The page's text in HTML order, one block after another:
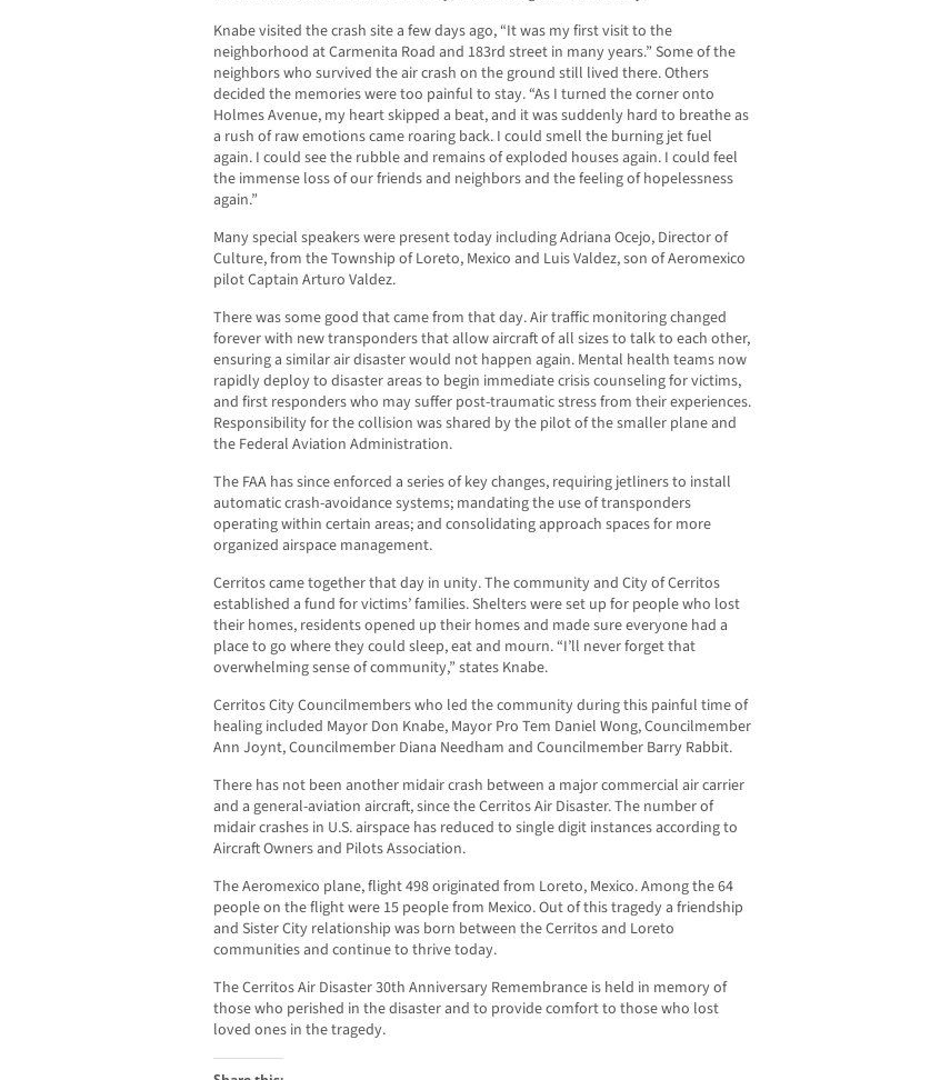
Knabe visited the crash site a few days ago, “It was my first visit to the
neighborhood at Carmenita Road and 183rd street in many years.” Some of the
neighbors who survived the air crash on the ground still lived there. Others
decided the memories were too painful to stay. “As I turned the corner onto
Holmes Avenue, my heart skipped a beat, and it was suddenly hard to breathe as
a rush of raw emotions came roaring back. I could smell the burning jet fuel
again. I could see the rubble and remains of exploded houses again. I could feel
the immense loss of our friends and neighbors and the feeling of hopelessness
again.”
Many special speakers were present today including Adriana Ocejo, Director of
Culture, from the Township of Loreto, Mexico and Luis Valdez, son of Aeromexico
pilot Captain Arturo Valdez.
There was some good that came from that day. Air traffic monitoring changed
forever with new transponders that allow aircraft of all sizes to talk to each other,
ensuring a similar air disaster would not happen again. Mental health teams now
rapidly deploy to disaster areas to begin immediate crisis counseling for victims,
and first responders who may suffer post-traumatic stress from their experiences.
Responsibility for the collision was shared by the pilot of the smaller plane and
the Federal Aviation Administration.
The FAA has since enforced a series of key changes, requiring jetliners to install
automatic crash-avoidance systems; mandating the use of transponders
operating within certain areas; and consolidating approach spaces for more
organized airspace management.
Cerritos came together that day in unity. The community and City of Cerritos
established a fund for victims’ families. Shelters were set up for people who lost
their homes, residents opened up their homes and made sure everyone had a
place to go where they could sleep, eat and mourn. “I’ll never forget that
overwhelming sense of community,” states Knabe.
Cerritos City Councilmembers who led the community during this painful time of
healing included Mayor Don Knabe, Mayor Pro Tem Daniel Wong, Councilmember
Ann Joynt, Councilmember Diana Needham and Councilmember Barry Rabbit.
There has not been another midair crash between a major commercial air carrier
and a general-aviation aircraft, since the Cerritos Air Disaster. The number of
midair crashes in U.S. airspace has reduced to single digit instances according to
Aircraft Owners and Pilots Association.
The Aeromexico plane, flight 498 originated from Loreto, Mexico. Among the 64
people on the flight were 15 people from Mexico. Out of this tragedy a friendship
and Sister City relationship was born between the Cerritos and Loreto
communities and continue to thrive today.
The Cerritos Air Disaster 30th Anniversary Remembrance is held in memory of
those who perished in the disaster and to provide comfort to those who lost
loved ones in the tragedy.